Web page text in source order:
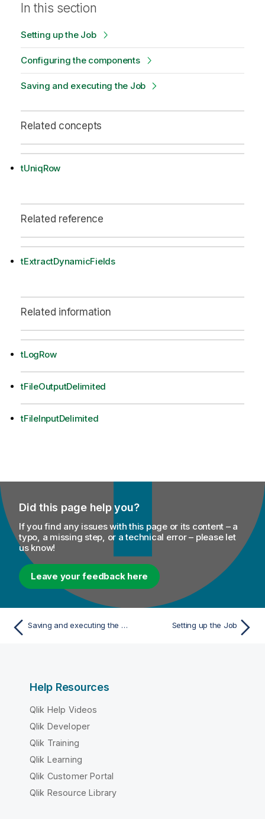
In this section
Setting up the Job
Configuring the components
Saving and executing the Job
Related concepts
tUniqRow
Related reference
tExtractDynamicFields
Related information
tLogRow
tFileOutputDelimited
tFileInputDelimited
Did this page help you?
If you find any issues with this page or its content – a
typo, a missing step, or a technical error – please let
us know!
Leave your feedback here
Saving and executing the Job Setting up the Job
Help Resources
Qlik Help Videos
Qlik Developer
Qlik Training
Qlik Learning
Qlik Customer Portal
Qlik Resource Library